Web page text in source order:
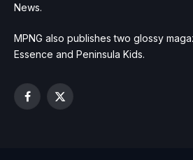
News.
MPNG also publishes two glossy
Essence and Peninsula Kids.
Facebook
X